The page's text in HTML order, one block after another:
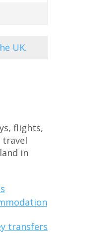
UK.
flights,
travel
in
transfers